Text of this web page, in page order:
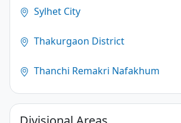
Sylhet City
Thakurgaon District
Thanchi Remakri Nafakhum